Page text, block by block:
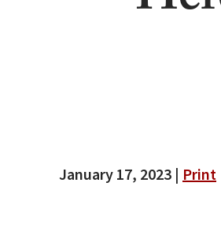
January 17, 2023 | Print